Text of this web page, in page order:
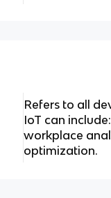
Refers to all
IoT can
workplace
optimization.